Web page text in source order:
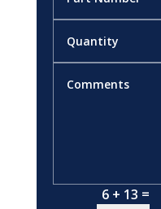
6 + 13 =